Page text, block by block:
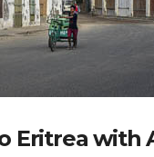
Eritrea with